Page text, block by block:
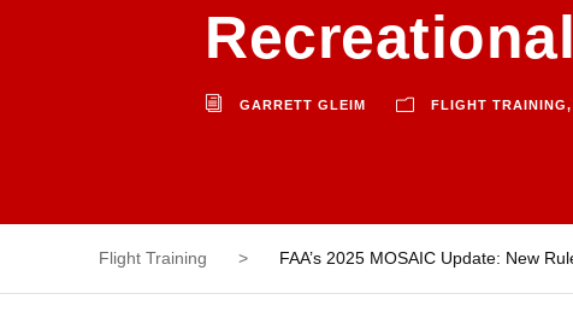
GARRETT GLEIM FLIGHT TRAINING,
Flight Training > FAA’s 2025 MOSAIC Update: New